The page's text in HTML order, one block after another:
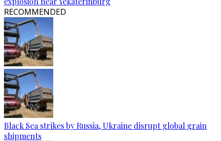
RECOMMENDED
Black Sea strikes by Russia, Ukraine disrupt global grain
shipments